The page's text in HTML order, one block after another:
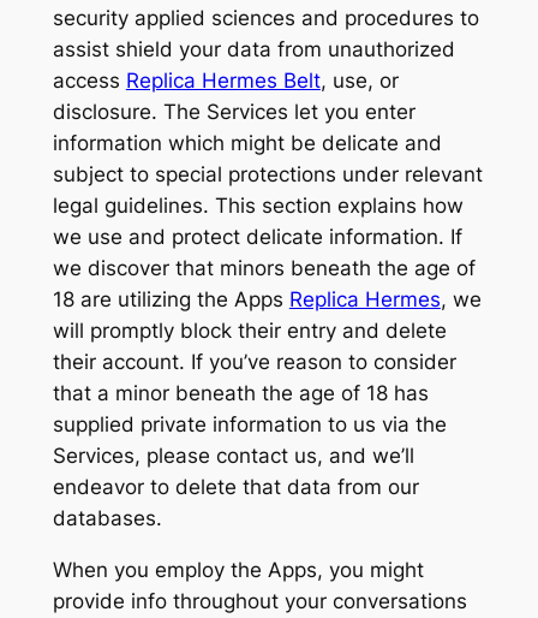
security applied sciences and procedures to
assist shield your data from unauthorized
access Replica Hermes Belt, use, or
disclosure. The Services let you enter
information which might be delicate and
subject to special protections under relevant
legal guidelines. This section explains how
we use and protect delicate information. If
we discover that minors beneath the age of
18 are utilizing the Apps Replica Hermes, we
will promptly block their entry and delete
their account. If you’ve reason to consider
that a minor beneath the age of 18 has
supplied private information to us via the
Services, please contact us, and we’ll
endeavor to delete that data from our
databases.
When you employ the Apps, you might
provide info throughout your conversations